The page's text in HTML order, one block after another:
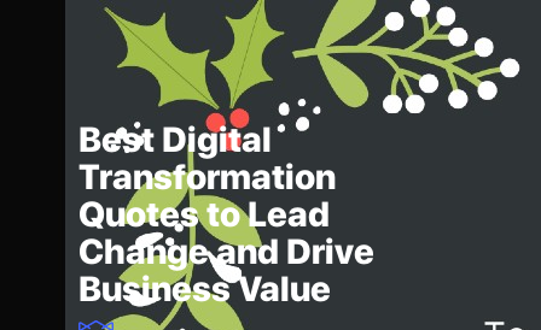
Best Digital
Transformation
Quotes to Lead
Change and Drive
Business Value